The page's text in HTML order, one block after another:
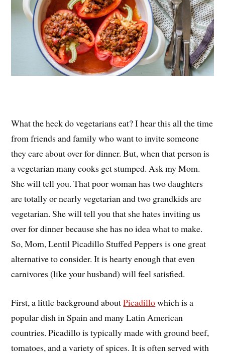
What the heck do vegetarians eat? I hear this all the time
from friends and family who want to invite someone
they care about over for dinner. But, when that person is
a vegetarian many cooks get stumped. Ask my Mom.
She will tell you. That poor woman has two daughters
are totally or nearly vegetarian and two grandkids are
vegetarian. She will tell you that she hates inviting us
over for dinner because she has no idea what to make.
So, Mom, Lentil Picadillo Stuffed Peppers is one great
alternative to consider. It is hearty enough that even
carnivores (like your husband) will feel satisfied.
First, a little background aboutPicadillowhich is a
popular dish in Spain and many Latin American
countries. Picadillo is typically made with ground beef,
tomatoes, and a variety of spices. It is often served with